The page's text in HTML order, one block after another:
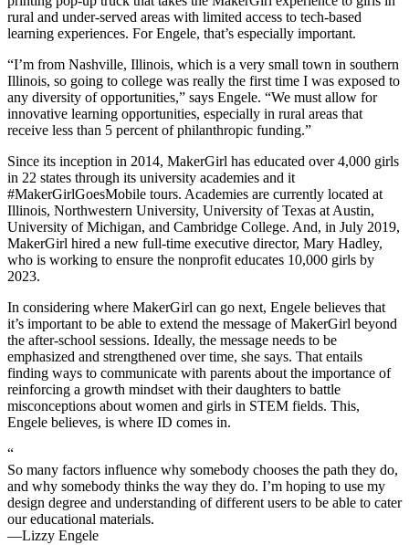
rural and under-served areas with limited access to tech-based
learning experiences. For Engele, that’s especially important.
“I’m from Nashville, Illinois, which is a very small town in southern
Illinois, so going to college was really the first time I was exposed to
any diversity of opportunities,” says Engele. “We must allow for
innovative learning opportunities, especially in rural areas that
receive less than 5 percent of philanthropic funding.”
Since its inception in 2014, MakerGirl has educated over 4,000 girls
in 22 states through its university academies and it
#MakerGirlGoesMobile tours. Academies are currently located at
Illinois, Northwestern University, University of Texas at Austin,
University of Michigan, and Cambridge College. And, in July 2019,
MakerGirl hired a new full-time executive director, Mary Hadley,
who is working to ensure the nonprofit educates 10,000 girls by
2023.
In considering where MakerGirl can go next, Engele believes that
it’s important to be able to extend the message of MakerGirl beyond
the after-school sessions. Ideally, the message needs to be
emphasized and strengthened over time, she says. That entails
finding ways to communicate with parents about the importance of
reinforcing a growth mindset with their daughters to battle
misconceptions about women and girls in STEM fields. This,
Engele believes, is where ID comes in.
“
So many factors influence why somebody chooses the path they do,
and why somebody thinks the way they do. I’m hoping to use my
design degree and understanding of different users to be able to cater
our educational materials.
—Lizzy Engele